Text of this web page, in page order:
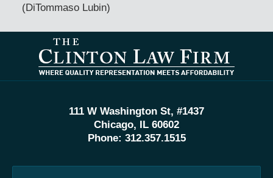
(DiTommaso Lubin)
Information
111 W Washington St, #1437
Chicago, IL 60602
Phone: 312.357.1515